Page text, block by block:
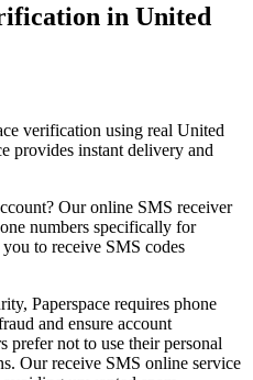
in United
verification using real United
provides instant delivery and
Our online SMS receiver
numbers specifically for
to receive SMS codes
Paperspace requires phone
and ensure account
prefer not to use their personal
Our receive SMS online service